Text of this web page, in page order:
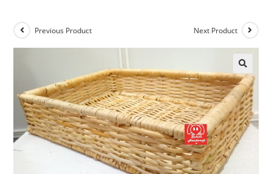
Previous Product Next Product
🔍